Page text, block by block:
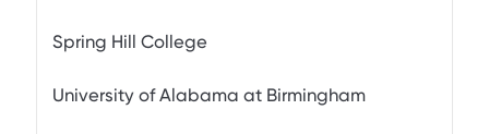
Spring Hill College
University of Alabama at Birmingham